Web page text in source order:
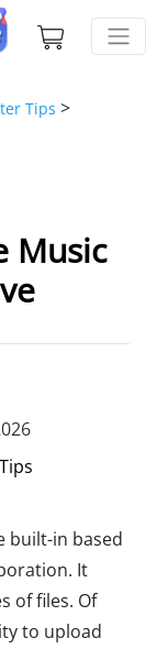
Tips >
Music
built-in based
It
of files. Of
to upload